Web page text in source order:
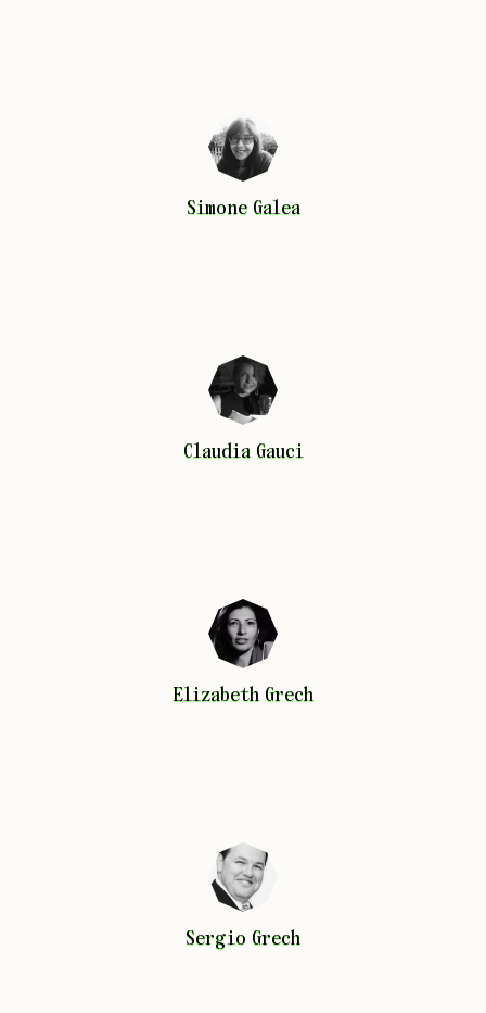
Simone Galea
Simone Galea
Claudia Gauci
Claudia Gauci
Elizabeth Grech
Elizabeth Grech
Sergio Grech
Sergio Grech